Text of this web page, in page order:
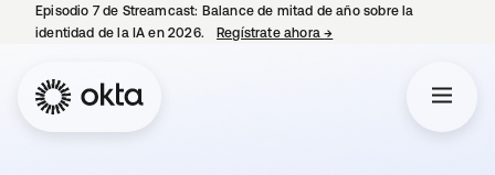
Episodio 7 de Streamcast: Balance de mitad de año sobre la
identidad de la IA en 2026.
Regístrate ahora→